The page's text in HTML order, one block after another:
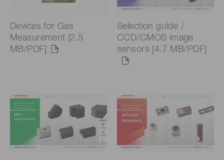
Devices for Gas
Measurement [2.5
MB/PDF]
Selection guide /
CCD/CMOS image
sensors [4.7 MB/PDF]